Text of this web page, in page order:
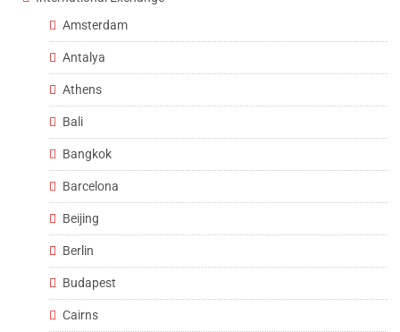
Amsterdam
Antalya
Athens
Bali
Bangkok
Barcelona
Beijing
Berlin
Budapest
Cairns